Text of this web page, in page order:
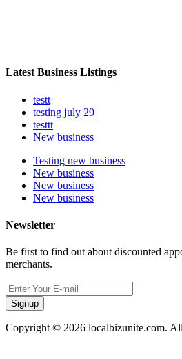
Latest Business Listings
testt
testing july 29
testtt
New business
Testing new business
New business
New business
New business
Newsletter
Be first to find out about discounted
merchants.
Signup
Copyright © 2026 localbizunite.com.